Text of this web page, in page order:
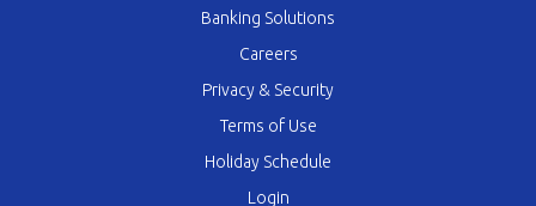
Banking Solutions
Careers
Privacy & Security
Terms of Use
Holiday Schedule
Login